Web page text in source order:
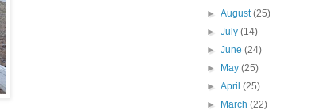
►August(25)
►July(14)
►June(24)
►
May(25)
►April(25)
►
March(22)